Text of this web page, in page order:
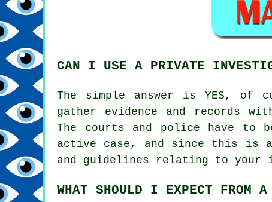
CAN I USE A PRIVATE
The simple answer is YES,
gather evidence and records
The courts and police have to
active case, and since this is
and guidelines relating to your
WHAT SHOULD I EXPECT FROM